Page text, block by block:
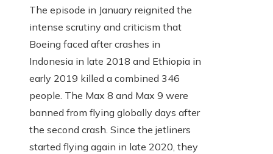
The episode in January reignited the
intense scrutiny and criticism that
Boeing faced after crashes in
Indonesia in late 2018 and Ethiopia in
early 2019 killed a combined 346
people. The Max 8 and Max 9 were
banned from flying globally days after
the second crash. Since the jetliners
started flying again in late 2020, they